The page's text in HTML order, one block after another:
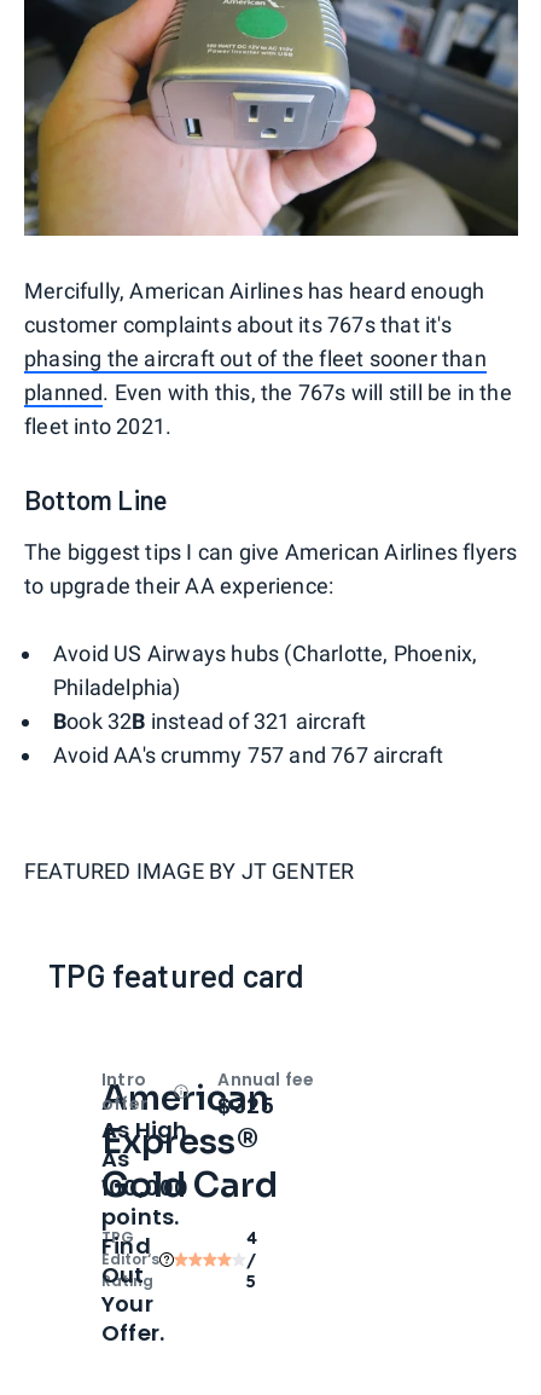
Mercifully, American Airlines has heard enough
customer complaints about its 767s that it's
phasing the aircraft out of the fleet sooner than
planned. Even with this, the 767s will still be in the
fleet into 2021.
Bottom Line
The biggest tips I can give American Airlines flyers
to upgrade their AA experience:
Avoid US Airways hubs (Charlotte, Phoenix,
Philadelphia)
Book 32B instead of 321 aircraft
Avoid AA's crummy 757 and 767 aircraft
FEATURED IMAGE BY JT GENTER
TPG featured card
American
Express®
Gold Card
TPG
Editor‘s
Rating
4
/
5
Intro
offer
OpenIntro bonus
As High
As
100,000
points.
Find
Out
Your
Offer.
Annual fee
$325